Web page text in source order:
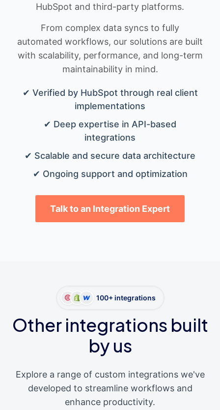
HubSpot and third-party platforms.
From complex data syncs to fully
automated workflows, our solutions are built
with scalability, performance, and long-term
maintainability in mind.
✔ Verified by HubSpot through real client
implementations
✔ Deep expertise in API-based
integrations
✔ Scalable and secure data architecture
✔ Ongoing support and optimization
Talk to an Integration Expert
100+ integrations
Other integrations built
by us
Explore a range of custom integrations we've
developed to streamline workflows and
enhance productivity.